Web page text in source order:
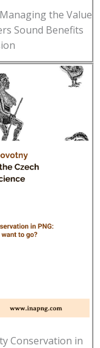
the Value
Sound Benefits
Conservation in